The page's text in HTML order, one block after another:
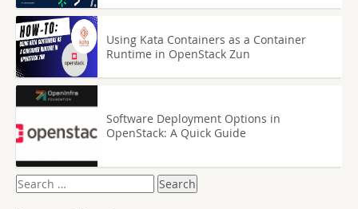
Using Kata Containers as a Container
Runtime in OpenStack Zun
Software Deployment Options in
OpenStack: A Quick Guide
Search
for: